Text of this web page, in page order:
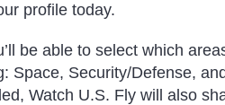
profile today.
be able to select which
Space, Security/Defense,
Watch U.S. Fly will also